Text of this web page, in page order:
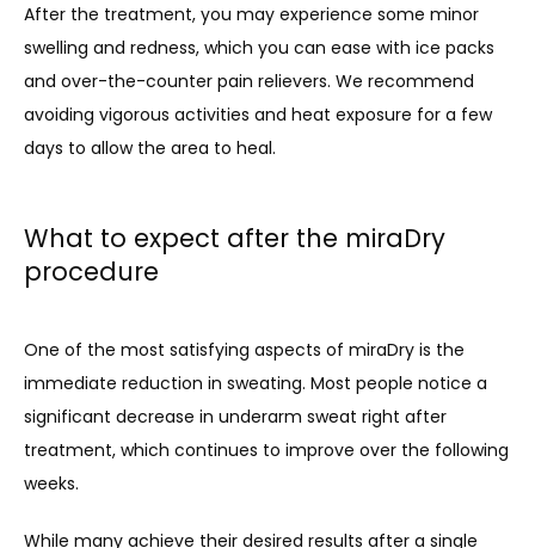
After the treatment, you may experience some minor
swelling and redness, which you can ease with ice packs
and over-the-counter pain relievers. We recommend
avoiding vigorous activities and heat exposure for a few
days to allow the area to heal.
What to expect after the miraDry
procedure
One of the most satisfying aspects of miraDry is the
immediate reduction in sweating. Most people notice a
significant decrease in underarm sweat right after
treatment, which continues to improve over the following
weeks.
While many achieve their desired results after a single